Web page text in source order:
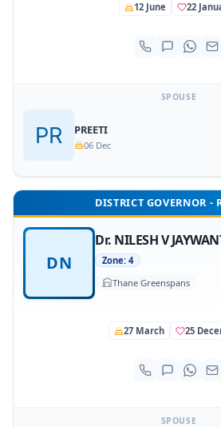
12 June 22
SPOUSE
PREETI
06 Dec
DISTRICT GOVERNOR -
DN
Dr. NILESH V
Zone: 4
Thane Greenspans
27 March 25
SPOUSE